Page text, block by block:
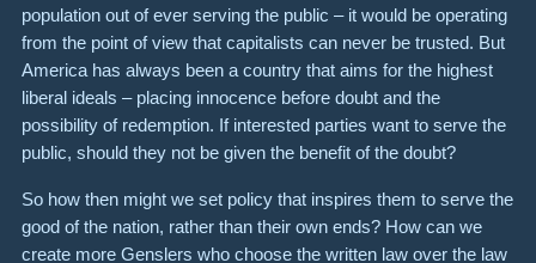
population out of ever serving the public – it would be operating
from the point of view that capitalists can never be trusted. But
America has always been a country that aims for the highest
liberal ideals – placing innocence before doubt and the
possibility of redemption. If interested parties want to serve the
public, should they not be given the benefit of the doubt?
So how then might we set policy that inspires them to serve the
good of the nation, rather than their own ends? How can we
create more Genslers who choose the written law over the law